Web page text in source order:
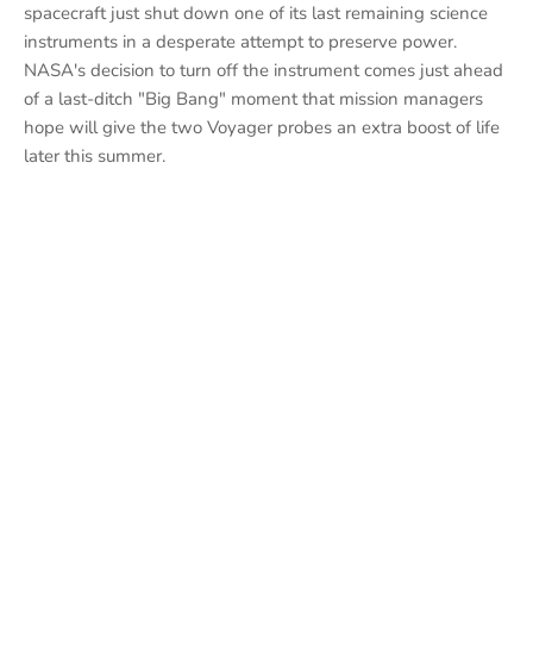
spacecraft just shut down one of its last remaining science
instruments in a desperate attempt to preserve power.
NASA's decision to turn off the instrument comes just ahead
of a last-ditch "Big Bang" moment that mission managers
hope will give the two Voyager probes an extra boost of life
later this summer.